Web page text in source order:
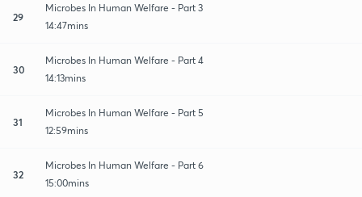
29
Microbes In Human Welfare - Part 3
14:47mins
30
Microbes In Human Welfare - Part 4
14:13mins
31
Microbes In Human Welfare - Part 5
12:59mins
32
Microbes In Human Welfare - Part 6
15:00mins